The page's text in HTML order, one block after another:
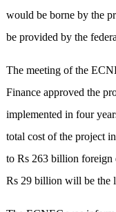
would be borne by the
be provided by the
The meeting of the
Finance approved the
implemented in four
total cost of the project
to Rs 263 billion foreign
Rs 29 billion will be the